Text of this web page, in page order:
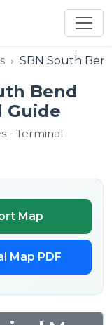
SBN South
Bend
Guide
- Terminal
Map
Map PDF